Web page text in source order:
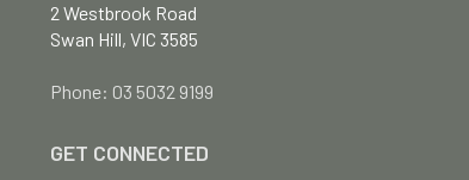
2 Westbrook Road
Swan Hill, VIC 3585
Phone: 03 5032 9199
GET CONNECTED